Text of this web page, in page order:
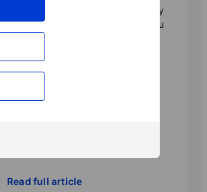
Q4 Outlook for Investors: Diversify
like it’s 2025 – don’t fall for déjà vu
Read full article